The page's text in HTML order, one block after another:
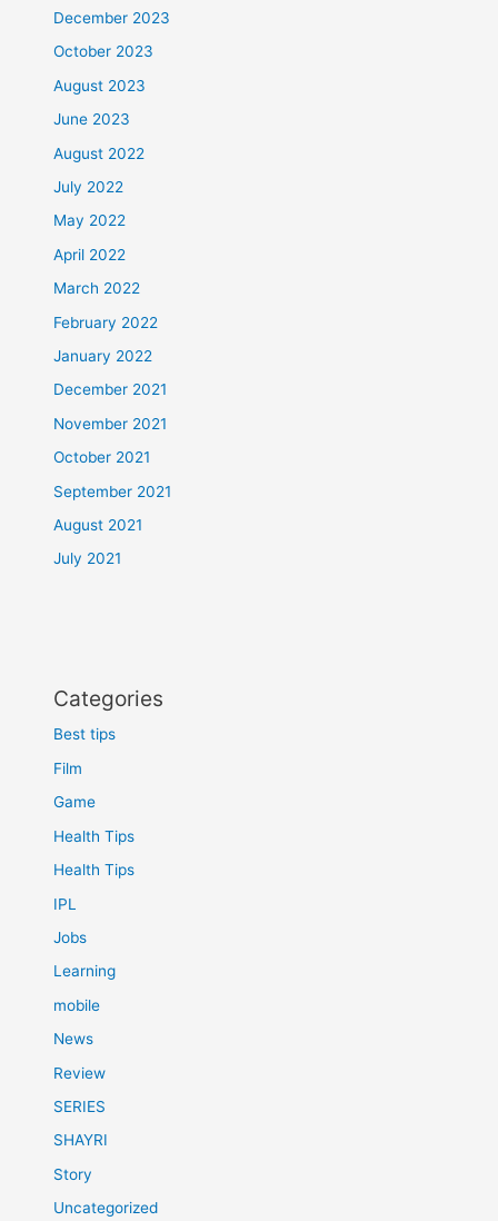
December 2023
October 2023
August 2023
June 2023
August 2022
July 2022
May 2022
April 2022
March 2022
February 2022
January 2022
December 2021
November 2021
October 2021
September 2021
August 2021
July 2021
Categories
Best tips
Film
Game
Health Tips
Health Tips
IPL
Jobs
Learning
mobile
News
Review
SERIES
SHAYRI
Story
Uncategorized